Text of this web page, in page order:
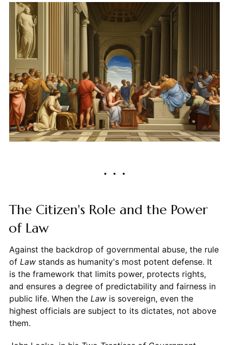
The Citizen's Role and the Power
of Law
Against the backdrop of governmental abuse, the rule
of Lawstands as humanity's most potent defense. It
is the framework that limits power, protects rights,
and ensures a degree of predictability and fairness in
public life. When the Lawis sovereign, even the
highest officials are subject to its dictates, not above
them.